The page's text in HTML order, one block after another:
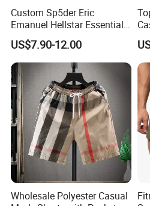
Custom Sp5der Eric
Emanuel Hellstar Essentials
Wear Shorts OEM
Wholesalev 1: 1 Replica
US$7.90-12.00
Wholesale Polyester Casual